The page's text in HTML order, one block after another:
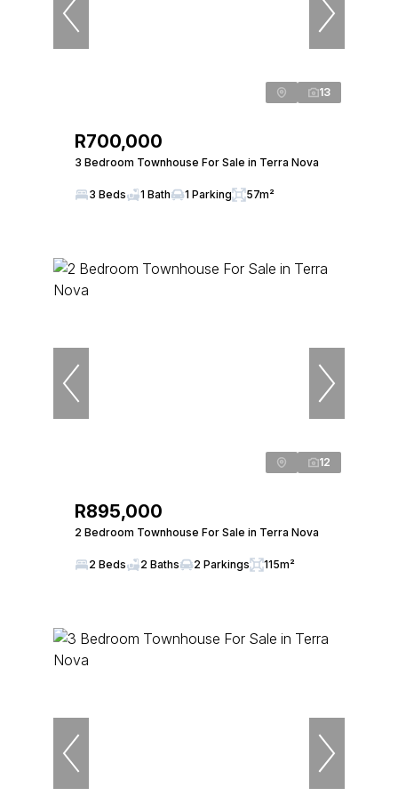
13
R700,000
3 Bedroom Townhouse For Sale in Terra Nova
3 Beds 1 Bath 1 Parking 57m²
12
R895,000
2 Bedroom Townhouse For Sale in Terra Nova
2 Beds 2 Baths 2 Parkings 115m²